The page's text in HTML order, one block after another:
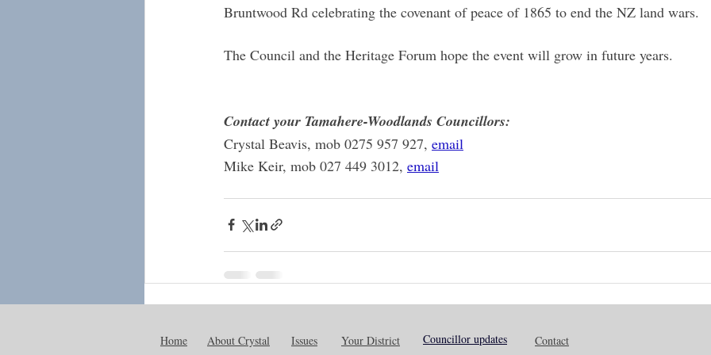
Bruntwood Rd celebrating the covenant of peace of 1865 to end the NZ land wars.
The Council and the Heritage Forum hope the event will grow in future years.
Contact your Tamahere-Woodlands Councillors:
Crystal Beavis, mob 0275 957 927, email
Mike Keir, mob 027 449 3012, email
Home
About Crystal Issues Contact
Your District Councillor updates